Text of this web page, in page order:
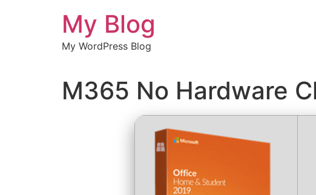
My Blog
My WordPress Blog
M365 No Hardware